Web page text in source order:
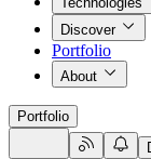
Discover
Portfolio
About
Portfolio